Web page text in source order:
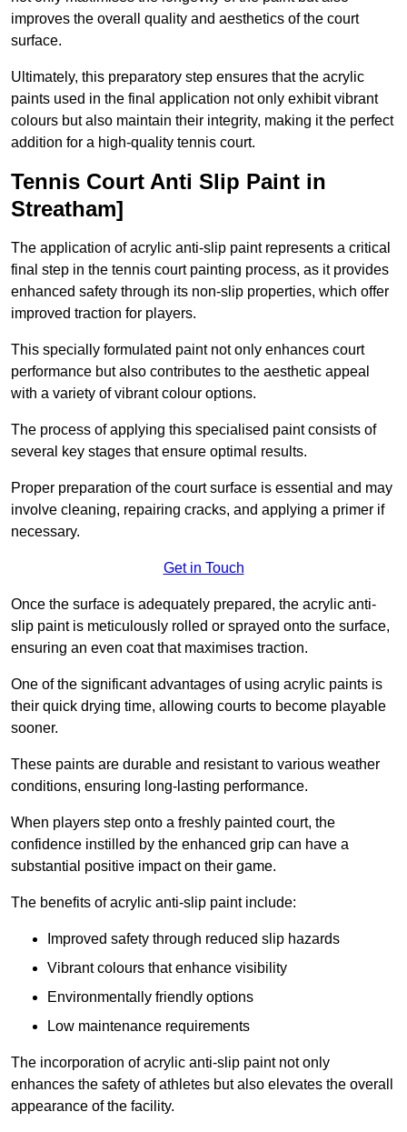
improves the overall quality and aesthetics of the court
surface.
Ultimately, this preparatory step ensures that the acrylic
paints used in the final application not only exhibit vibrant
colours but also maintain their integrity, making it the perfect
addition for a high-quality tennis court.
Tennis Court Anti Slip Paint in
Streatham]
The application of acrylic anti-slip paint represents a critical
final step in the tennis court painting process, as it provides
enhanced safety through its non-slip properties, which offer
improved traction for players.
This specially formulated paint not only enhances court
performance but also contributes to the aesthetic appeal
with a variety of vibrant colour options.
The process of applying this specialised paint consists of
several key stages that ensure optimal results.
Proper preparation of the court surface is essential and may
involve cleaning, repairing cracks, and applying a primer if
necessary.
Get in Touch
Once the surface is adequately prepared, the acrylic anti-
slip paint is meticulously rolled or sprayed onto the surface,
ensuring an even coat that maximises traction.
One of the significant advantages of using acrylic paints is
their quick drying time, allowing courts to become playable
sooner.
These paints are durable and resistant to various weather
conditions, ensuring long-lasting performance.
When players step onto a freshly painted court, the
confidence instilled by the enhanced grip can have a
substantial positive impact on their game.
The benefits of acrylic anti-slip paint include:
Improved safety through reduced slip hazards
Vibrant colours that enhance visibility
Environmentally friendly options
Low maintenance requirements
The incorporation of acrylic anti-slip paint not only
enhances the safety of athletes but also elevates the overall
appearance of the facility.